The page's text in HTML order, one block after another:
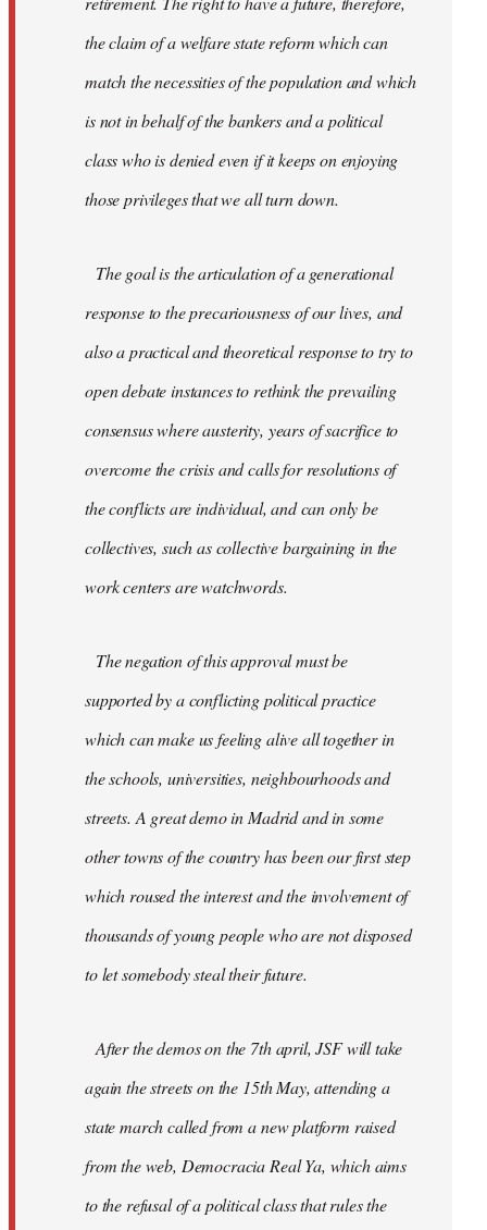
the claim of a welfare state reform which can
match the necessities of the population and which
is not in behalf of the bankers and a political
class who is denied even if it keeps on enjoying
those privileges that we all turn down.
The goal is the articulation of a generational
response to the precariousness of our lives, and
also a practical and theoretical response to try to
open debate instances to rethink the prevailing
consensus where austerity, years of sacrifice to
overcome the crisis and calls for resolutions of
the conflicts are individual, and can only be
collectives, such as collective bargaining in the
work centers are watchwords.
The negation of this approval must be
supported by a conflicting political practice
which can make us feeling alive all together in
the schools, universities, neighbourhoods and
streets. A great demo in Madrid and in some
other towns of the country has been our first step
which roused the interest and the involvement of
thousands of young people who are not disposed
to let somebody steal their future.
After the demos on the 7th april, JSF will take
again the streets on the 15th May, attending a
state march called from a new platform raised
from the web, Democracia Real Ya, which aims
to the refusal of a political class that rules the